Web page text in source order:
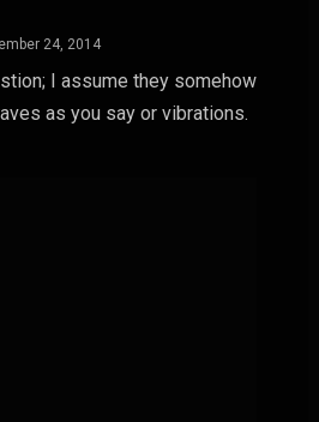
24, 2014
I assume they somehow
as you say or vibrations.